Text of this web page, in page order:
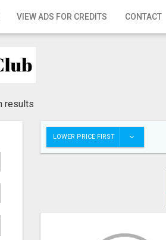
VIEW ADS FOR CREDITS CONTACT
results
LOWER PRICE FIRST